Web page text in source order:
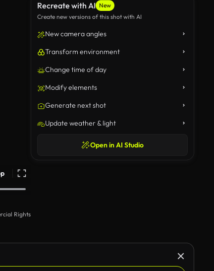
Rights
Recreate with AI New
Create new versions of this shot with AI
New camera angles
Transform environment
Change time of day
Modify elements
Generate next shot
Update weather & light
Open in AI Studio